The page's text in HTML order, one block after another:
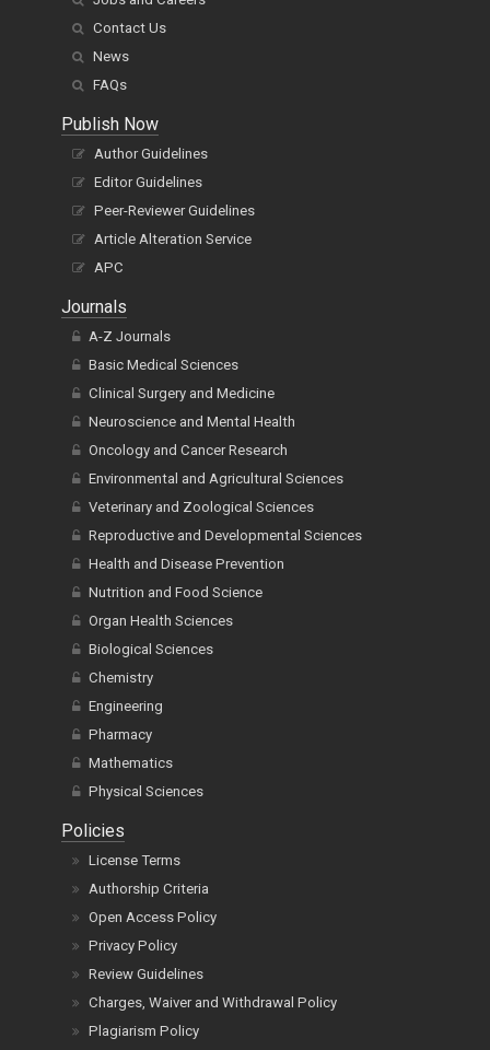
Contact Us
News
FAQs
Publish Now
Author Guidelines
Editor Guidelines
Peer-Reviewer Guidelines
Article Alteration Service
APC
Journals
A-Z Journals
Basic Medical Sciences
Clinical Surgery and Medicine
Neuroscience and Mental Health
Oncology and Cancer Research
Environmental and Agricultural Sciences
Veterinary and Zoological Sciences
Reproductive and Developmental Sciences
Health and Disease Prevention
Nutrition and Food Science
Organ Health Sciences
Biological Sciences
Chemistry
Engineering
Pharmacy
Mathematics
Physical Sciences
Policies
License Terms
Authorship Criteria
Open Access Policy
Privacy Policy
Review Guidelines
Charges, Waiver and Withdrawal Policy
Plagiarism Policy